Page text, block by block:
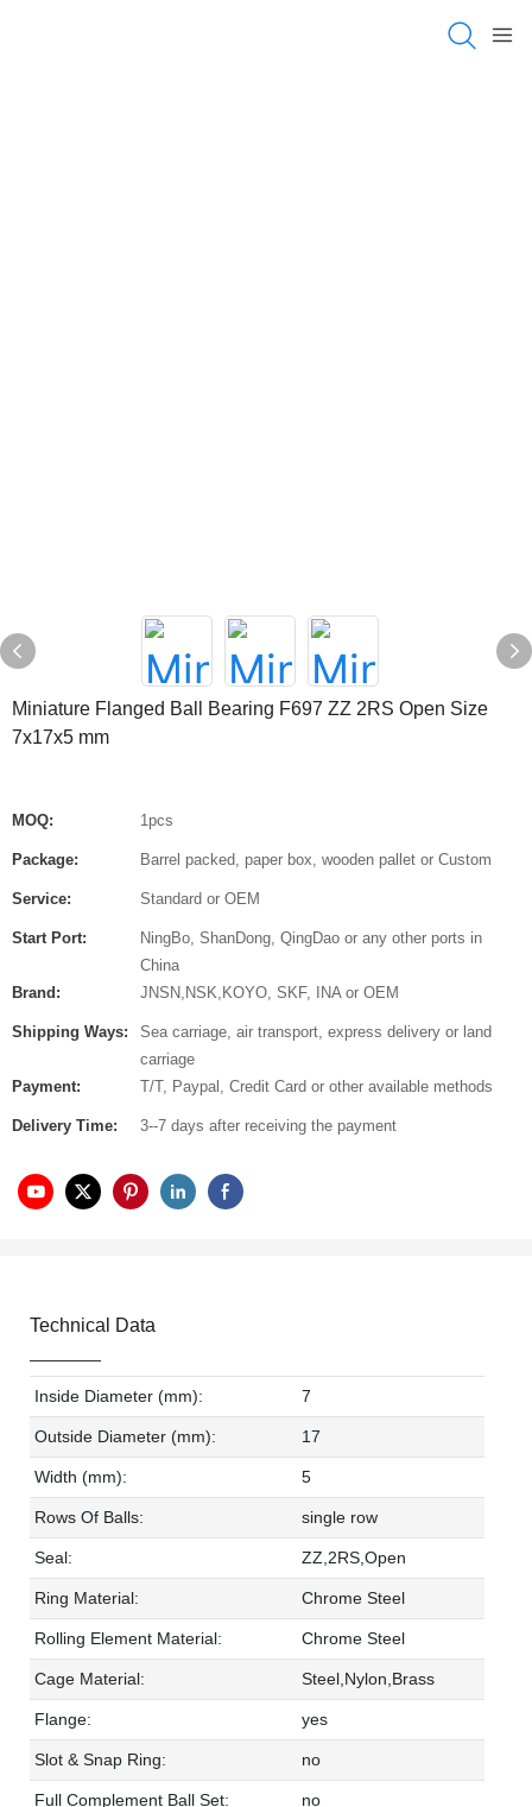
Miniature Flanged Ball Bearing F697 ZZ 2RS Open Size
7x17x5 mm
MOQ: 1pcs
Package: Barrel packed, paper box, wooden pallet or Custom
Service: Standard or OEM
Start Port:
NingBo, ShanDong, QingDao or any other ports in
China
Brand:
JNSN,NSK,KOYO, SKF, INA or OEM
Shipping Ways:
Sea carriage, air transport, express delivery or land
carriage
Payment:
T/T, Paypal, Credit Card or other available methods
Delivery Time: 3--7 days after receiving the payment
Technical Data
Inside Diameter (mm): 7
Outside Diameter (mm): 17
Width (mm): 5
Rows Of Balls: single row
Seal: ZZ,2RS,Open
Ring Material: Chrome Steel
Rolling Element Material: Chrome Steel
Cage Material: Steel,Nylon,Brass
Flange: yes
Slot & Snap Ring: no
Full Complement Ball Set: no